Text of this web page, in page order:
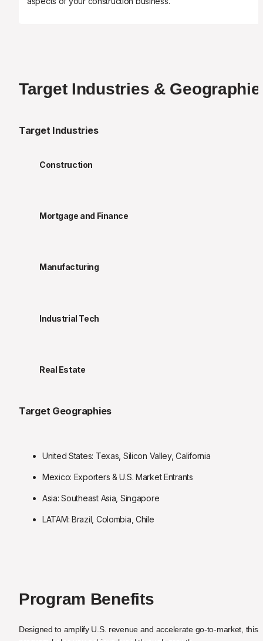
Target Industries &
Target Industries
Construction
Mortgage and Finance
Manufacturing
Industrial Tech
Real Estate
Target Geographies
United States: Texas, Silicon Valley, California
Mexico: Exporters & U.S. Market Entrants
Asia: Southeast Asia, Singapore
LATAM: Brazil, Colombia, Chile
Program Benefits
Designed to amplify U.S. revenue and accelerate go-to-market, this